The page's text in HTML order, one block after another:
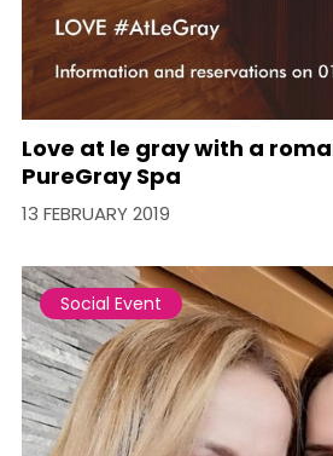
Love at le gray with a
PureGray Spa
13 FEBRUARY 2019
Social Event